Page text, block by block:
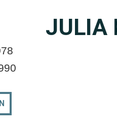
JULIA